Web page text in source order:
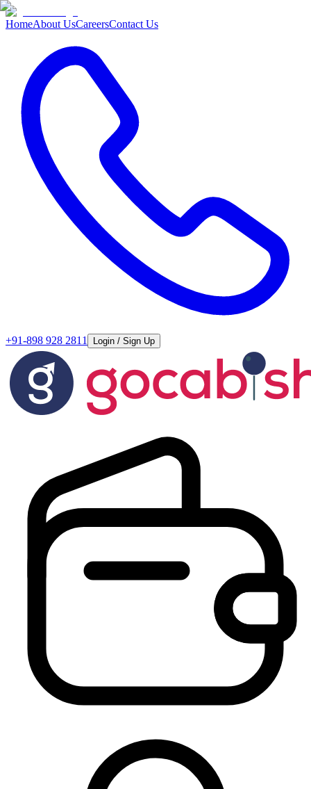
HomeAbout UsCareersContact Us
+91-898 928 2811 Login / Sign Up